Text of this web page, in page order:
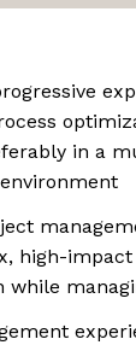
in a
high-
while